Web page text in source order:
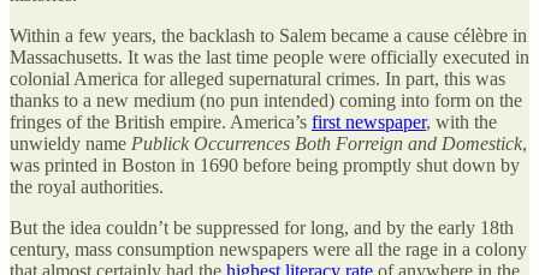
Within a few years, the backlash to Salem became a cause célèbre in
Massachusetts. It was the last time people were officially executed in
colonial America for alleged supernatural crimes. In part, this was
thanks to a new medium (no pun intended) coming into form on the
fringes of the British empire. America’s first newspaper, with the
unwieldy name Publick Occurrences Both Forreign and Domestick,
was printed in Boston in 1690 before being promptly shut down by
the royal authorities.
But the idea couldn’t be suppressed for long, and by the early 18th
century, mass consumption newspapers were all the rage in a colony
that almost certainly had the highest literacy rate of anywhere in the